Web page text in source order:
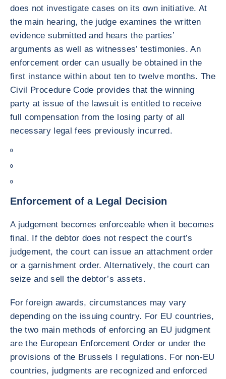
does not investigate cases on its own initiative. At
the main hearing, the judge examines the written
evidence submitted and hears the parties’
arguments as well as witnesses’ testimonies. An
enforcement order can usually be obtained in the
first instance within about ten to twelve months. The
Civil Procedure Code provides that the winning
party at issue of the lawsuit is entitled to receive
full compensation from the losing party of all
necessary legal fees previously incurred.
0
0
0
Enforcement of a Legal Decision
A judgement becomes enforceable when it becomes
final. If the debtor does not respect the court’s
judgement, the court can issue an attachment order
or a garnishment order. Alternatively, the court can
seize and sell the debtor’s assets.
For foreign awards, circumstances may vary
depending on the issuing country. For EU countries,
the two main methods of enforcing an EU judgment
are the European Enforcement Order or under the
provisions of the Brussels I regulations. For non-EU
countries, judgments are recognized and enforced